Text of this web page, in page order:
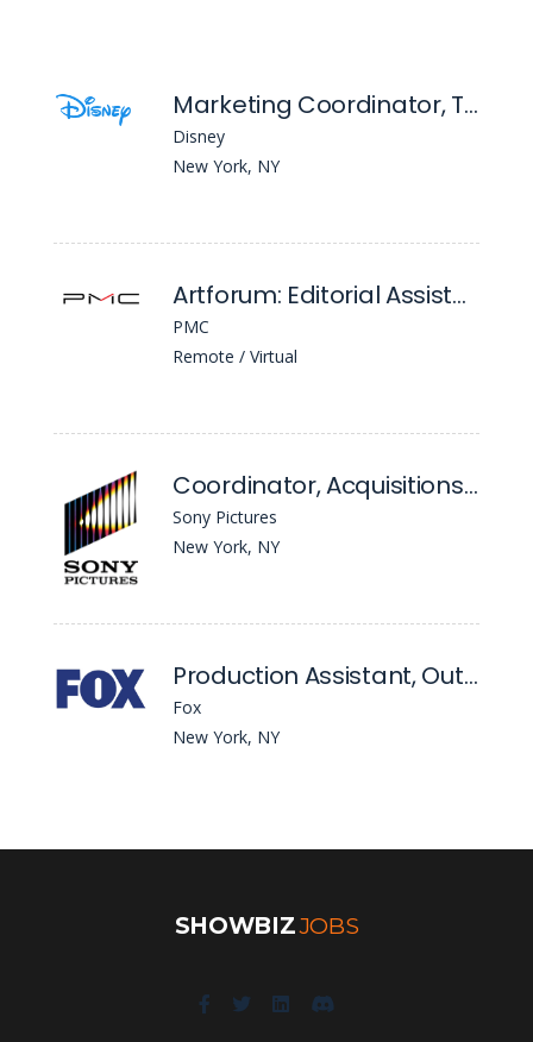
Marketing Coordinator, Theatrical Group
Disney
New York, NY
Artforum: Editorial Assistant
PMC
Remote / Virtual
Coordinator, Acquisitions Classics
Sony Pictures
New York, NY
Production Assistant, Outkick
Fox
New York, NY
SHOWBIZJOBS